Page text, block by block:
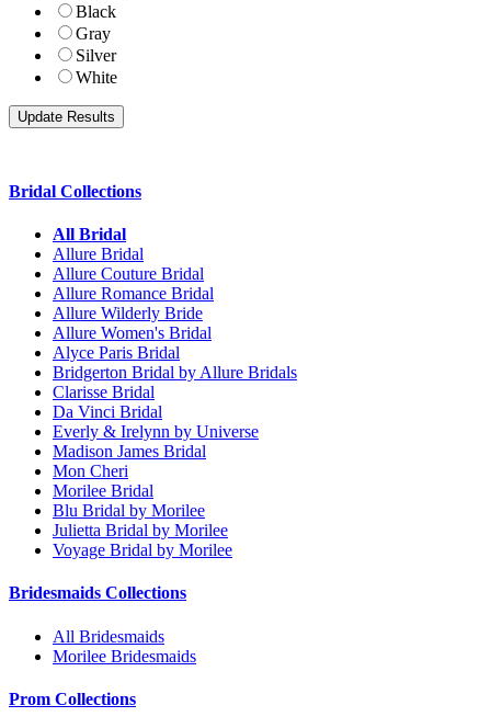
Black
Gray
Silver
White
Bridal Collections
All Bridal
Allure Bridal
Allure Couture Bridal
Allure Romance Bridal
Allure Wilderly Bride
Allure Women's Bridal
Alyce Paris Bridal
Bridgerton Bridal by Allure Bridals
Clarisse Bridal
Da Vinci Bridal
Everly & Irelynn by Universe
Madison James Bridal
Mon Cheri
Morilee Bridal
Blu Bridal by Morilee
Julietta Bridal by Morilee
Voyage Bridal by Morilee
Bridesmaids Collections
All Bridesmaids
Morilee Bridesmaids
Prom Collections